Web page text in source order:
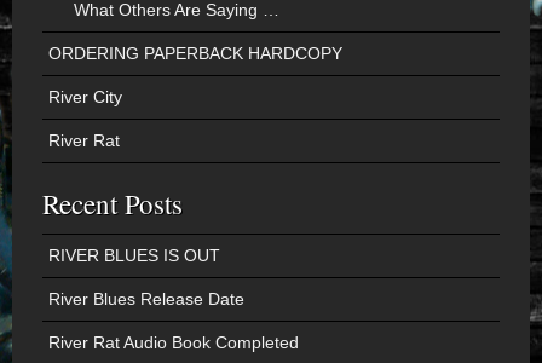
What Others Are Saying …
ORDERING PAPERBACK HARDCOPY
River City
River Rat
Recent Posts
RIVER BLUES IS OUT
River Blues Release Date
River Rat Audio Book Completed